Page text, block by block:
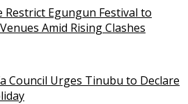
Restrict Egungun Festival to
Amid Rising Clashes
Council Urges Tinubu to Declare